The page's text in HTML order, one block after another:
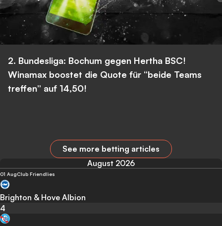
2. Bundesliga: Bochum gegen Hertha BSC!
Winamax boostet die Quote für “beide Teams
treffen” auf 14,50!
See more betting articles
August 2026
01 AugClub Friendlies
Brighton & Hove Albion
4